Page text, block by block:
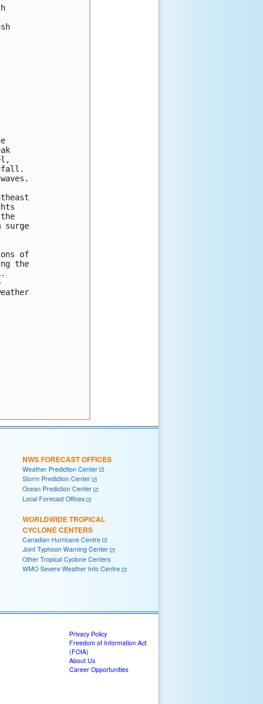
surge
of
the
NWS FORECAST OFFICES
Weather Prediction Center
Storm Prediction Center
Ocean Prediction Center
Local Forecast Offices
WORLDWIDE TROPICAL
CYCLONE CENTERS
Canadian Hurricane Centre
Joint Typhoon Warning Center
Other Tropical Cyclone Centers
WMO Severe Weather Info Centre
Privacy Policy
Freedom of Information Act
(FOIA)
About Us
Career Opportunities